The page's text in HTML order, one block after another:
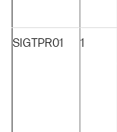
SIGTPR01 1